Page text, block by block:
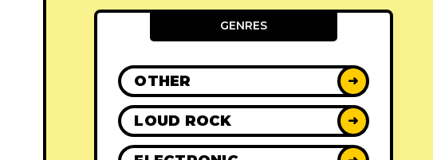
GENRES
OTHER ➜
LOUD ROCK ➜